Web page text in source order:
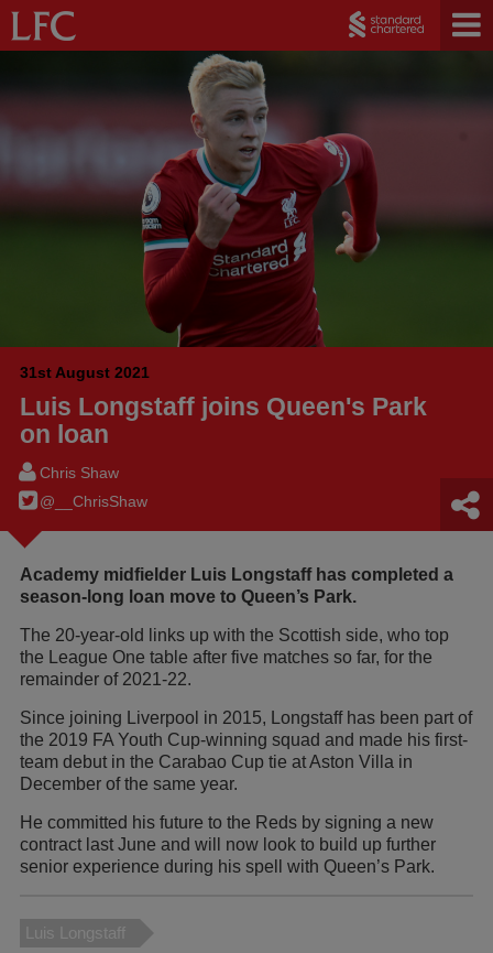
31st August 2021
Luis Longstaff joins Queen's Park
on loan
Chris Shaw
@__ChrisShaw
Academy midfielder Luis Longstaff has completed a
season-long loan move to Queen’s Park.
The 20-year-old links up with the Scottish side, who top
the League One table after five matches so far, for the
remainder of 2021-22.
Since joining Liverpool in 2015, Longstaff has been part of
the 2019 FA Youth Cup-winning squad and made his first-
team debut in the Carabao Cup tie at Aston Villa in
December of the same year.
He committed his future to the Reds by signing a new
contract last June and will now look to build up further
senior experience during his spell with Queen’s Park.
Luis Longstaff